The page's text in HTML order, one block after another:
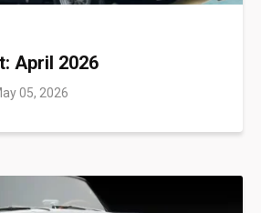
April 2026
05, 2026